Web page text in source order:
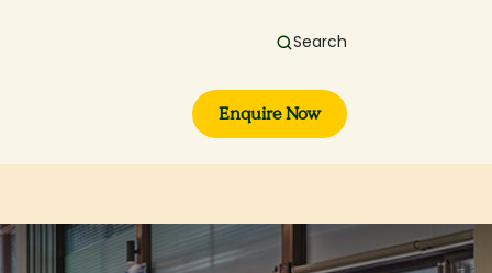
Search
Enquire Now